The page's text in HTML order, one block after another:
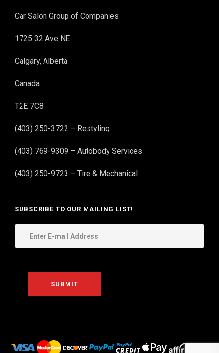
Car Salon Group of Companies
1725 32 Ave NE
Calgary, Alberta
Canada
T2E 7C8
(403) 250-3722 – Restyling
(403) 769-9309 – Autobody Services
(403) 250-9723 – Tire & Mechanical
SUBSCRIBE TO OUR MAILING LIST!